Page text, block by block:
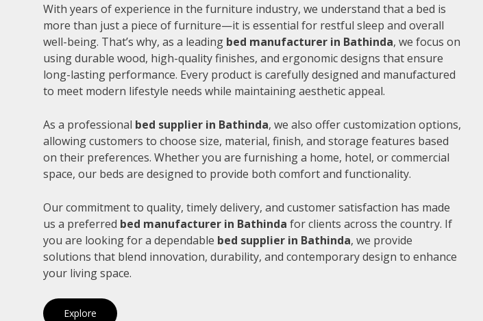
With years of experience in the furniture industry, we understand that a bed is
more than just a piece of furniture—it is essential for restful sleep and overall
well-being. That’s why, as a leading bed manufacturer in Bathinda, we focus on
using durable wood, high-quality finishes, and ergonomic designs that ensure
long-lasting performance. Every product is carefully designed and manufactured
to meet modern lifestyle needs while maintaining aesthetic appeal.
As a professional bed supplier in Bathinda, we also offer customization options,
allowing customers to choose size, material, finish, and storage features based
on their preferences. Whether you are furnishing a home, hotel, or commercial
space, our beds are designed to provide both comfort and functionality.
Our commitment to quality, timely delivery, and customer satisfaction has made
us a preferred bed manufacturer in Bathinda for clients across the country. If
you are looking for a dependable bed supplier in Bathinda, we provide
solutions that blend innovation, durability, and contemporary design to enhance
your living space.
Explore